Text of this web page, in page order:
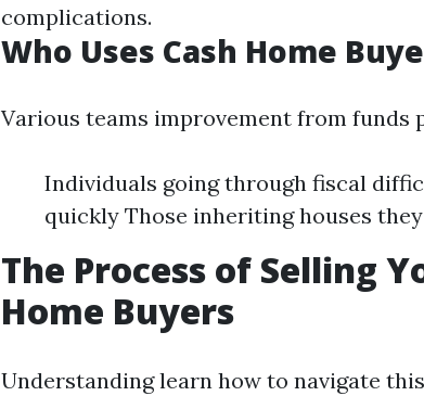
complications.
Who Uses Cash Home
Various teams improvement from funds
Individuals going through fiscal
quickly Those inheriting houses
The Process of Selling
Home Buyers
Understanding learn how to navigate